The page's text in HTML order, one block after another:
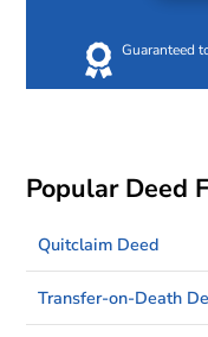
Guaranteed
Popular Deed
Quitclaim Deed
Transfer-on-Death